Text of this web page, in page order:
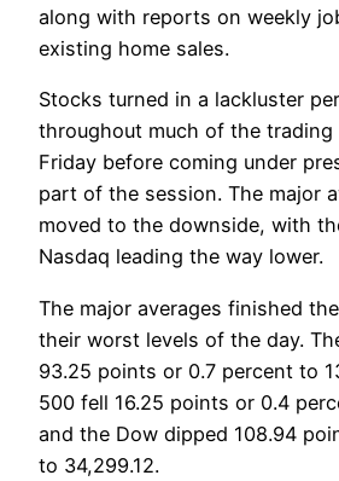
along with reports on weekly
existing home sales.
Stocks turned in a lackluster
throughout much of the trading
Friday before coming under
part of the session. The major
moved to the downside, with
Nasdaq leading the way lower.
The major averages finished
their worst levels of the day.
93.25 points or 0.7 percent to
500 fell 16.25 points or 0.4
and the Dow dipped 108.94
to 34,299.12.